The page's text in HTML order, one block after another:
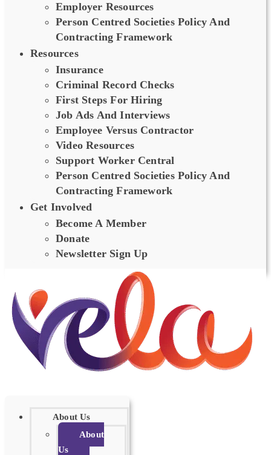
Employer Resources
Person Centred Societies Policy And
Contracting Framework
Resources
Insurance
Criminal Record Checks
First Steps For Hiring
Job Ads And Interviews
Employee Versus Contractor
Video Resources
Support Worker Central
Person Centred Societies Policy And
Contracting Framework
Get Involved
Become A Member
Donate
Newsletter Sign Up
About Us
About
Us